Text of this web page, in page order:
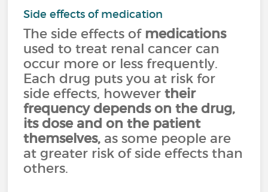
Side effects of medication
The side effects of medications
used to treat renal cancer can
occur more or less frequently.
Each drug puts you at risk for
side effects, howevertheir
frequency depends on the drug,
its dose and on the patient
themselves, as some people are
at greater risk of side effects than
others.